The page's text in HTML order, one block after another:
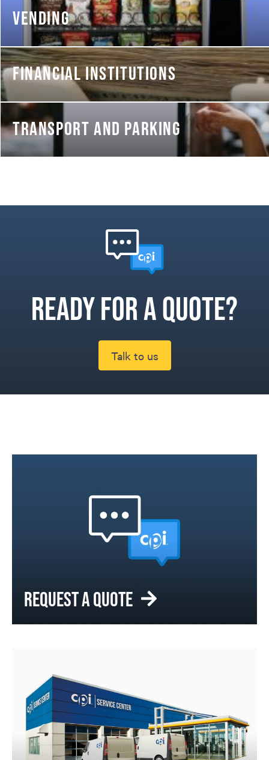
VENDING
FINANCIAL INSTITUTIONS
TRANSPORT AND PARKING
Ready for a quote?
Talk to us
REQUEST A QUOTE